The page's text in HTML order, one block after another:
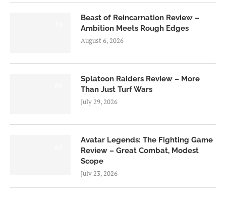
Beast of Reincarnation Review –
Ambition Meets Rough Edges
August 6, 2026
Splatoon Raiders Review – More
Than Just Turf Wars
July 29, 2026
Avatar Legends: The Fighting Game
Review – Great Combat, Modest
Scope
July 23, 2026